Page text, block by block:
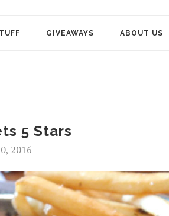
GIVEAWAYS ABOUT US
5 Stars
2016